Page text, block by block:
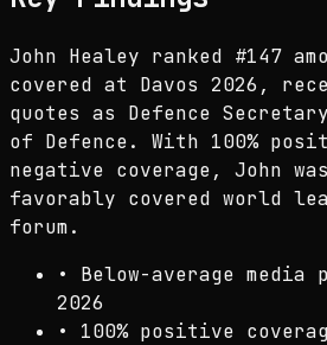
John Healey ranked #147
covered at Davos 2026,
quotes as Defence
of Defence. With 100%
negative coverage, John
favorably covered world
forum.
• Below-average media
2026
• 100% positive